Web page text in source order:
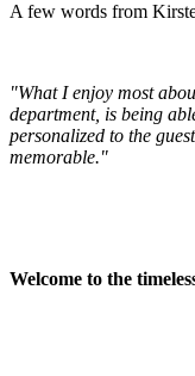
A few words from
"What I enjoy most
department, is being
personalized to the
memorable."
Welcome to the